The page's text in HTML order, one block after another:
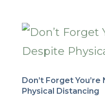
Don’t Forget
Physical Distancing